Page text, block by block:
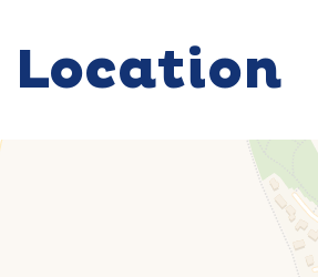
Location